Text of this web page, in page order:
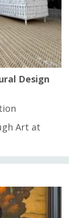
Design
Art at